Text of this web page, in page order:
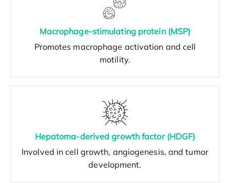
Macrophage-stimulating protein (MSP)
Promotes macrophage activation and cell
motility.
Hepatoma-derived growth factor (HDGF)
Involved in cell growth, angiogenesis, and tumor
development.